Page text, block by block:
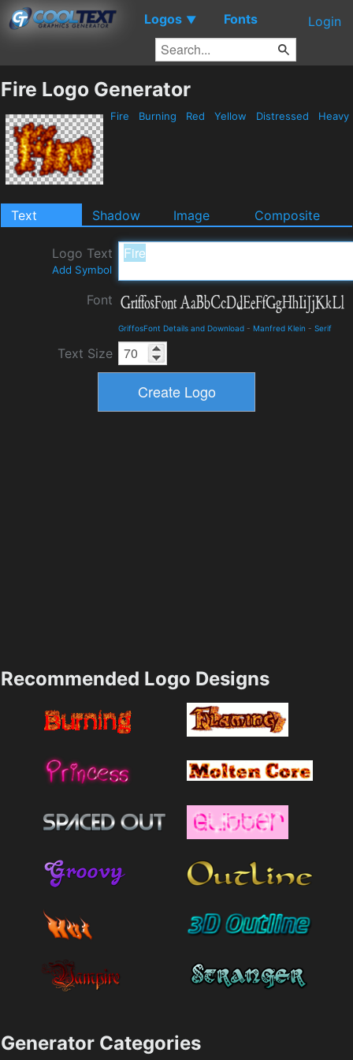
Logos ▼ Fonts Login
Fire Logo Generator
Fire Burning Red Yellow Distressed Heavy
Text Shadow Image Composite
Logo Text
Add Symbol
Font
GriffosFont Details and Download - Manfred Klein - Serif
Text Size
Recommended Logo Designs
Generator Categories